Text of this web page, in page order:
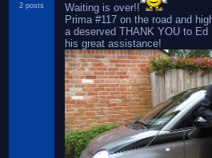
2 posts
Waiting is over!!
Prima #117 on the road and
a deserved THANK YOU to
his great assistance!